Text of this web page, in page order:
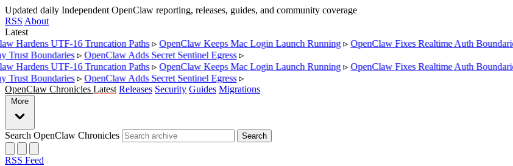
Updated daily Independent OpenClaw reporting, releases, guides, and community coverage
RSS About
Latest
Hardens UTF-16 Truncation Paths ▹ OpenClaw Keeps Mac Login Launch Running ▹ OpenClaw Fixes Realtime Auth Boundaries
Boundaries ▹ OpenClaw Adds Secret Sentinel Egress ▹
Hardens UTF-16 Truncation Paths ▹ OpenClaw Keeps Mac Login Launch Running ▹ OpenClaw Fixes Realtime Auth Boundaries
Boundaries ▹ OpenClaw Adds Secret Sentinel Egress ▹
OpenClaw Chronicles Latest Releases Security Guides Migrations
More
Search OpenClaw Chronicles Search
RSS Feed